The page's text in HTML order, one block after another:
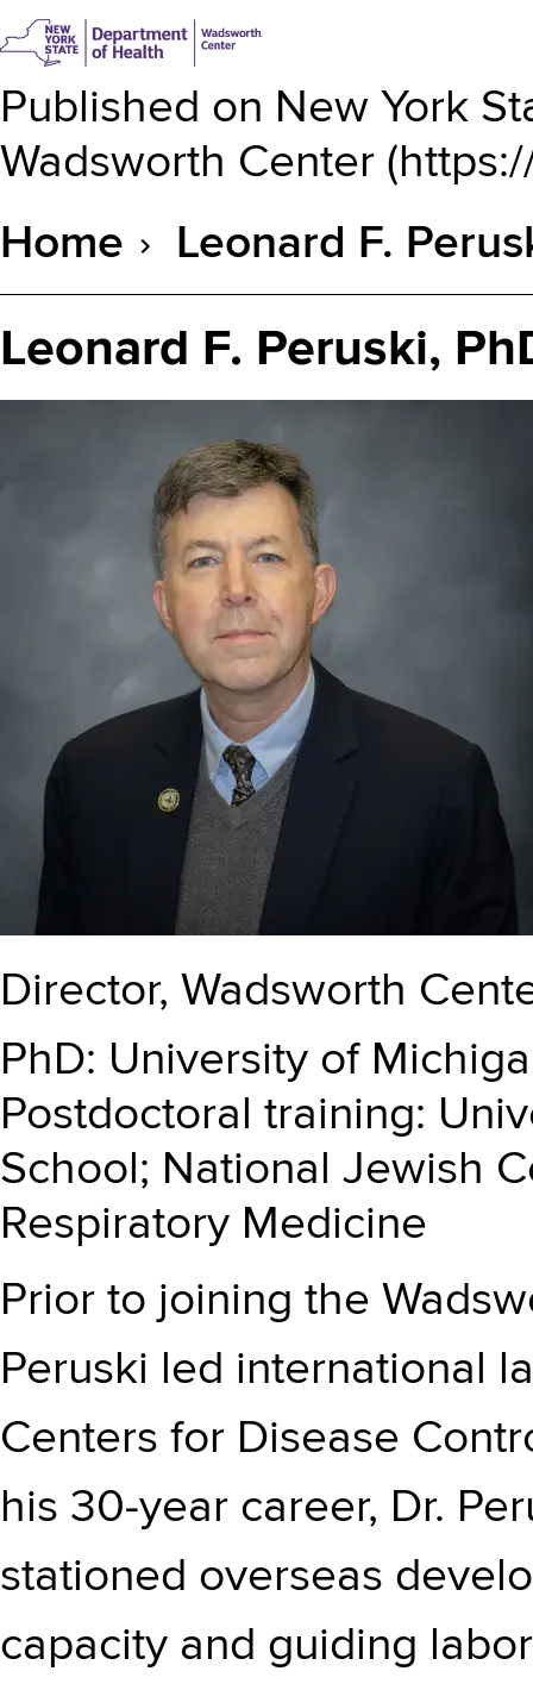
Published on New York
Wadsworth Center (
Breadcrumb
Home Leonard F.
Leonard F. Peruski,
Director, Wadsworth
PhD: University of
Postdoctoral training:
School; National Jewish
Respiratory Medicine
Prior to joining the
Peruski led international
Centers for Disease
his 30-year career, Dr.
stationed overseas
capacity and guiding